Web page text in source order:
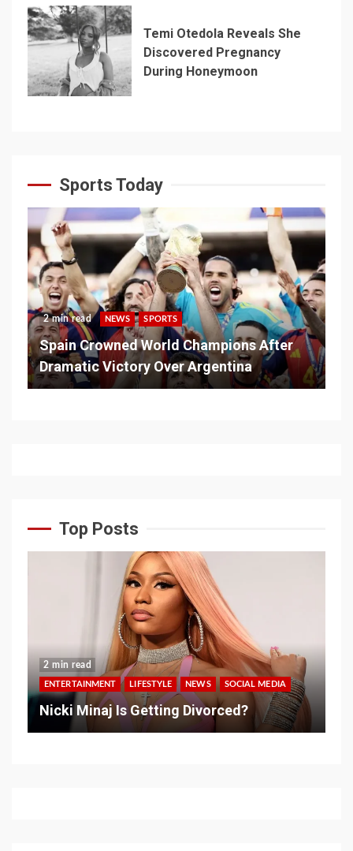
Temi Otedola Reveals She
Discovered Pregnancy
During Honeymoon
Sports Today
2 min read NEWS SPORTS
Spain Crowned World Champions After
Dramatic Victory Over Argentina
Top Posts
2 min read
ENTERTAINMENT LIFESTYLE NEWS SOCIAL MEDIA
Nicki Minaj Is Getting Divorced?